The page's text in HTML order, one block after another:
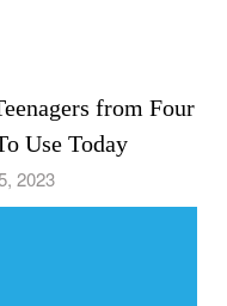
from Four
Use Today
2023